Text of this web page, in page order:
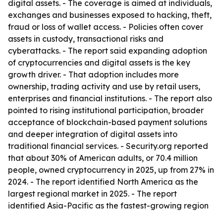
digital assets. - The coverage is aimed at individuals,
exchanges and businesses exposed to hacking, theft,
fraud or loss of wallet access. - Policies often cover
assets in custody, transactional risks and
cyberattacks. - The report said expanding adoption
of cryptocurrencies and digital assets is the key
growth driver. - That adoption includes more
ownership, trading activity and use by retail users,
enterprises and financial institutions. - The report also
pointed to rising institutional participation, broader
acceptance of blockchain-based payment solutions
and deeper integration of digital assets into
traditional financial services. - Security.org reported
that about 30% of American adults, or 70.4 million
people, owned cryptocurrency in 2025, up from 27% in
2024. - The report identified North America as the
largest regional market in 2025. - The report
identified Asia-Pacific as the fastest-growing region